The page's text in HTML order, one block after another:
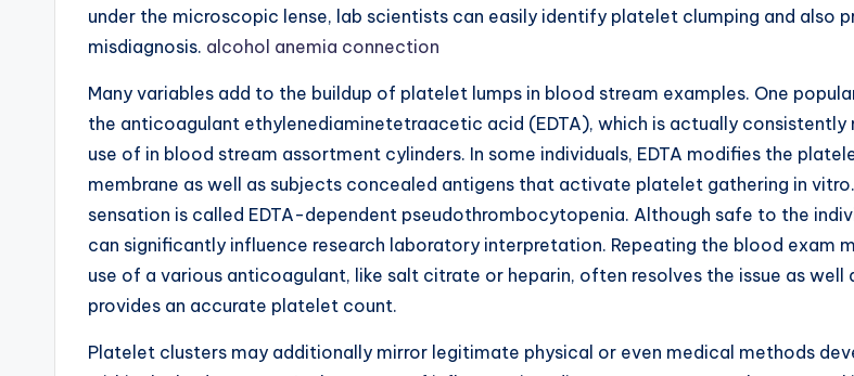
under the microscopic lense, lab scientists can easily identify platelet clumping and also
misdiagnosis. alcohol anemia connection
Many variables add to the buildup of platelet lumps in blood stream examples. One
the anticoagulant ethylenediaminetetraacetic acid (EDTA), which is actually consistently
use of in blood stream assortment cylinders. In some individuals, EDTA modifies the
membrane as well as subjects concealed antigens that activate platelet gathering in
sensation is called EDTA-dependent pseudothrombocytopenia. Although safe to the
can significantly influence research laboratory interpretation. Repeating the blood exam
use of a various anticoagulant, like salt citrate or heparin, often resolves the issue as well
provides an accurate platelet count.
Platelet clusters may additionally mirror legitimate physical or even medical methods